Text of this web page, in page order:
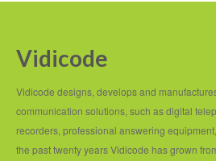
Products
Call Recorder Apresa
Call Recorders
Vidicode
Vidicode designs, develops and
communication solutions, such as digital
recorders, professional answering
the past twenty years Vidicode has grown